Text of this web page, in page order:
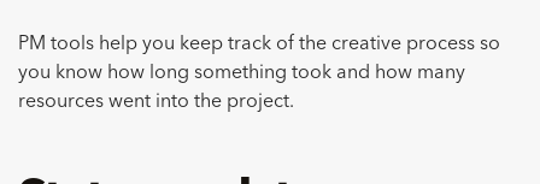
PM tools help you keep track of the creative process so
you know how long something took and how many
resources went into the project.